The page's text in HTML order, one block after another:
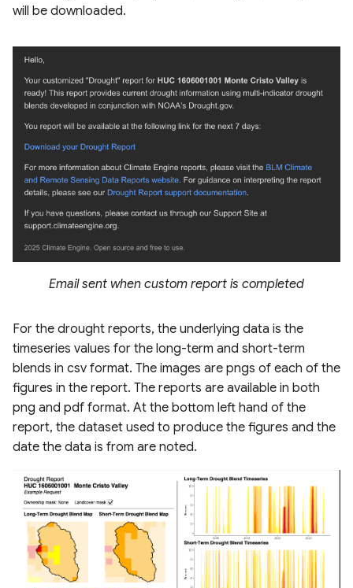
will be downloaded.
Email sent when custom report is completed
For the drought reports, the underlying data is the
timeseries values for the long-term and short-term
blends in csv format. The images are pngs of each of the
figures in the report. The reports are available in both
png and pdf format. At the bottom left hand of the
report, the dataset used to produce the figures and the
date the data is from are noted.